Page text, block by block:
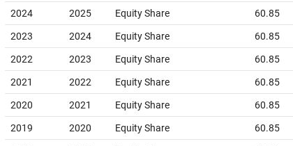
2024 2025 Equity Share 60.85
2023 2024 Equity Share 60.85
2022 2023 Equity Share 60.85
2021 2022 Equity Share 60.85
2020 2021 Equity Share 60.85
2019 2020 Equity Share 60.85